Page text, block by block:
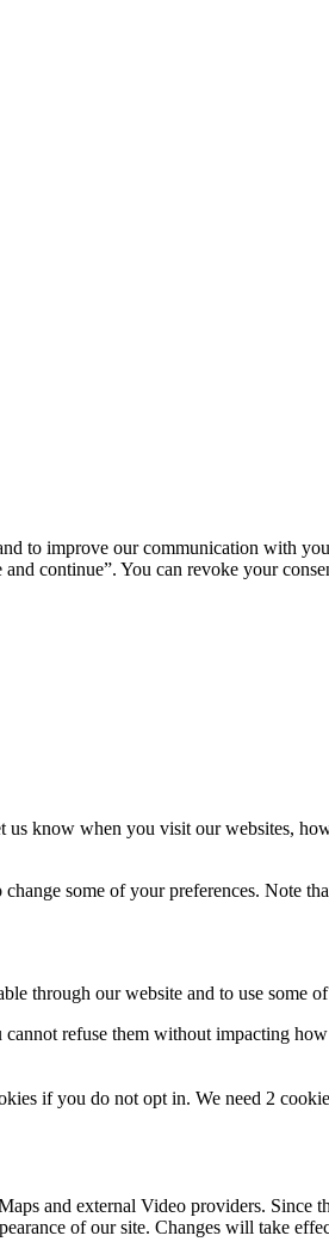
to improve our communication with
continue”. You can revoke your
us know when you visit our websites,
some of your preferences. Note
through our website and to use some
refuse them without impacting
if you do not opt in. We need 2
and external Video providers.
of our site. Changes will take